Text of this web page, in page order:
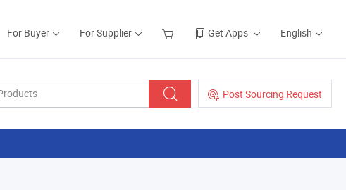
For Buyer For Supplier Get Apps English
Post Sourcing Request